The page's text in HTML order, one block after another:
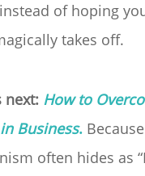
of hoping
takes off.
next: How to
Business.Because
often hides as